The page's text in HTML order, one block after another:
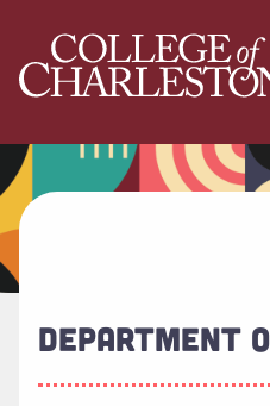
Return to College of
DEPARTMENT